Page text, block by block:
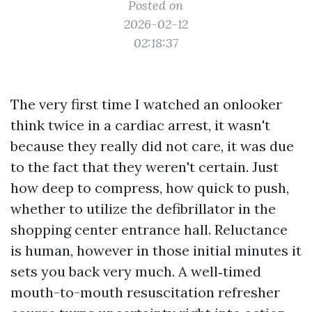
Posted on
2026-02-12
02:18:37
The very first time I watched an onlooker
think twice in a cardiac arrest, it wasn't
because they really did not care, it was due
to the fact that they weren't certain. Just
how deep to compress, how quick to push,
whether to utilize the defibrillator in the
shopping center entrance hall. Reluctance
is human, however in those initial minutes it
sets you back very much. A well‑timed
mouth-to-mouth resuscitation refresher